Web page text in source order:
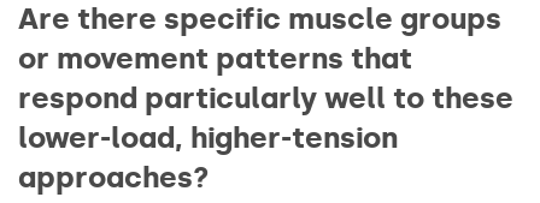
Are there specific muscle groups
or movement patterns that
respond particularly well to these
lower-load, higher-tension
approaches?